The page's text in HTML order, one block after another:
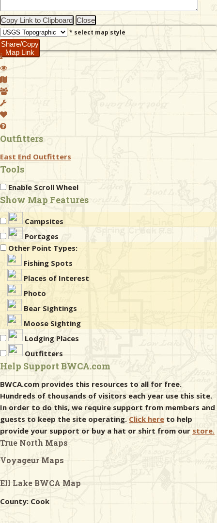
Copy Link to Clipboard Close
* select map style
Share/Copy
Map Link
Outfitters
East End Outfitters
Tools
Enable Scroll Wheel
Show Map Features
Campsites
Portages
Other Point Types:
Fishing Spots
Places of Interest
Photo
Bear Sightings
Moose Sighting
Lodging Places
Outfitters
Help Support BWCA.com
BWCA.com provides this resources to all for free.
Hundreds of thousands of visitors each year use this site.
In order to do this, we require support from members and
guests to keep the site operating. Click here to help
provide your support or buy a hat or shirt from our store.
True North Maps
Voyageur Maps
Ell Lake BWCA Map
County: Cook